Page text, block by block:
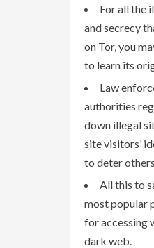
For all the
and secrecy
on Tor, you
to learn its
Law
authorities
down illegal
site visitors’
to deter others.
All this to
most popular
for accessing
dark web.